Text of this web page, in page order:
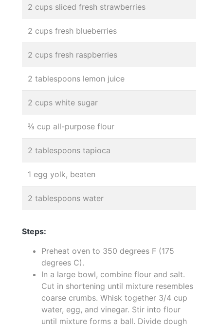
2 cups sliced fresh strawberries
2 cups fresh blueberries
2 cups fresh raspberries
2 tablespoons lemon juice
2 cups white sugar
⅔ cup all-purpose flour
2 tablespoons tapioca
1 egg yolk, beaten
2 tablespoons water
Steps:
Preheat oven to 350 degrees F (175
degrees C).
In a large bowl, combine flour and salt.
Cut in shortening until mixture resembles
coarse crumbs. Whisk together 3/4 cup
water, egg, and vinegar. Stir into flour
until mixture forms a ball. Divide dough